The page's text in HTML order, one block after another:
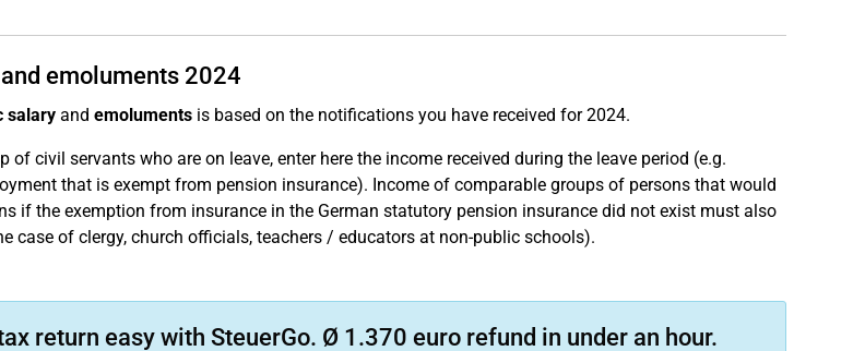
emoluments 2024
salaryand emolumentsis based on the notifications you have received for 2024.
of civil servants who are on leave, enter here the income received during the leave period (e.g.
that is exempt from pension insurance). Income of comparable groups of persons that would
if the exemption from insurance in the German statutory pension insurance did not exist must also
case of clergy, church officials, teachers / educators at non-public schools).
return easy with SteuerGo. Ø 1.370 euro refund in under an hour.